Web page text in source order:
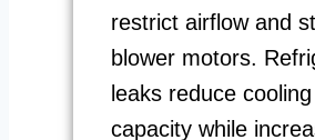
restrict airflow and
blower motors.
leaks reduce cooling
capacity while